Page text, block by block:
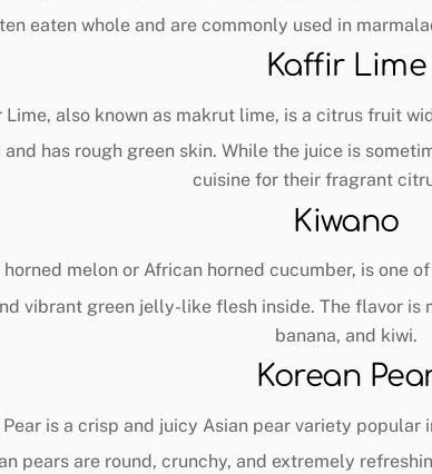
eaten whole and are commonly used in
Kaffir Lime
Lime, also known as makrut lime, is a citrus fruit
has rough green skin. While the juice is
cuisine for their fragrant
Kiwano
melon or African horned cucumber, is one
vibrant green jelly-like flesh inside. The flavor
banana, and kiwi.
Korean
Pear is a crisp and juicy Asian pear variety popular
pears are round, crunchy, and extremely